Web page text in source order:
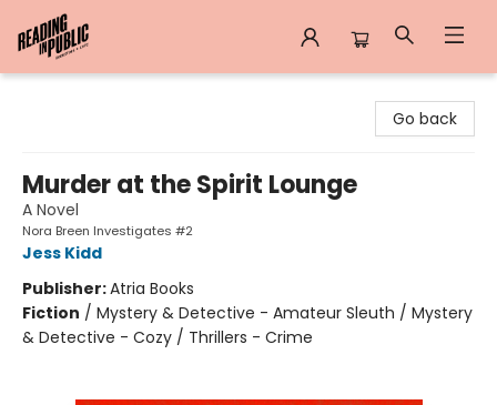
Go back
Murder at the Spirit Lounge
A Novel
Nora Breen Investigates #2
Jess Kidd
Publisher:Atria Books
Fiction / Mystery & Detective - Amateur Sleuth / Mystery
& Detective - Cozy / Thrillers - Crime